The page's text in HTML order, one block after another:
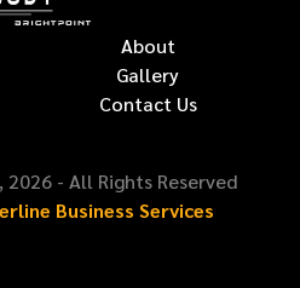
About
Gallery
Contact Us
2026 - All Rights Reserved
Business Services